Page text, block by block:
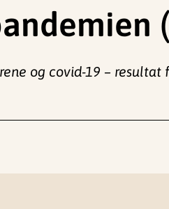
og covid-19 –